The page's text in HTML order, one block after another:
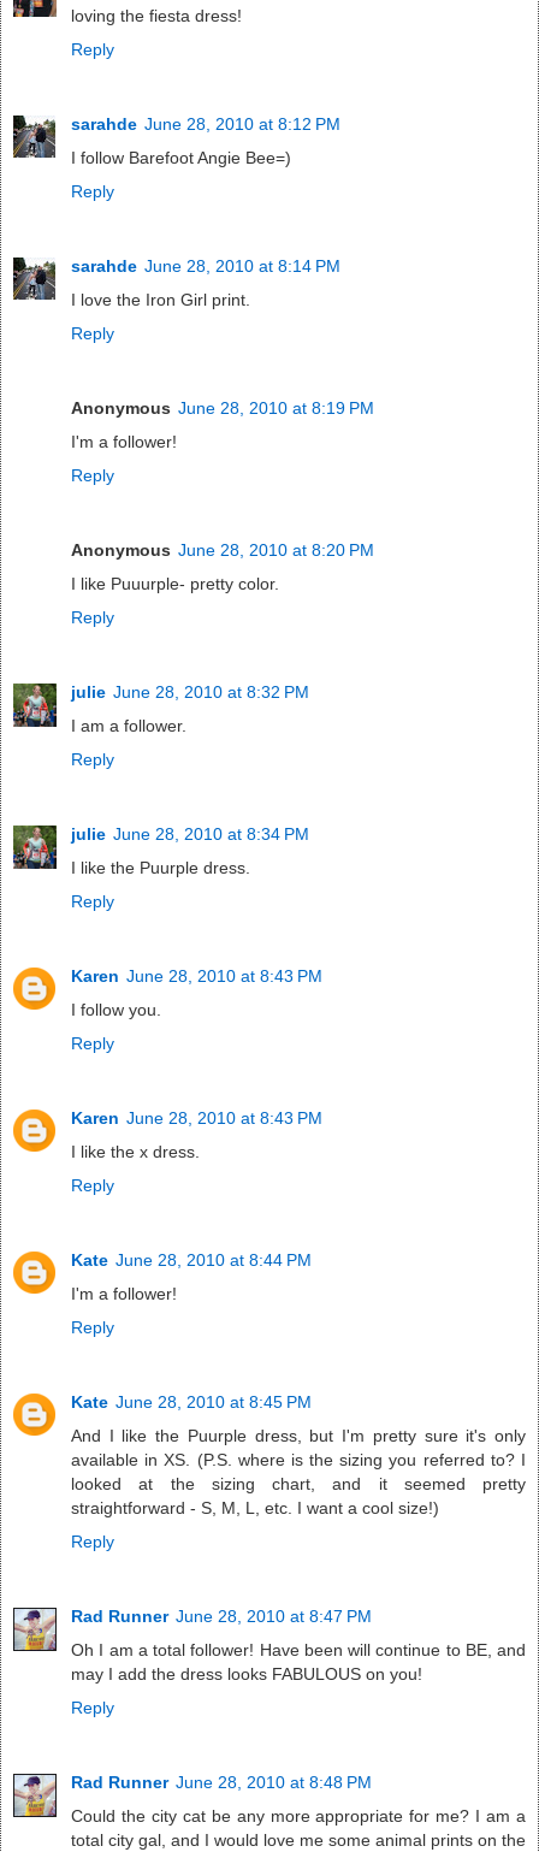
loving the fiesta dress!
Reply
sarahde June 28, 2010 at 8:12 PM
I follow Barefoot Angie Bee=)
Reply
sarahde June 28, 2010 at 8:14 PM
I love the Iron Girl print.
Reply
Anonymous June 28, 2010 at 8:19 PM
I'm a follower!
Reply
Anonymous June 28, 2010 at 8:20 PM
I like Puuurple- pretty color.
Reply
julie June 28, 2010 at 8:32 PM
I am a follower.
Reply
julie June 28, 2010 at 8:34 PM
I like the Puurple dress.
Reply
Karen June 28, 2010 at 8:43 PM
I follow you.
Reply
Karen June 28, 2010 at 8:43 PM
I like the x dress.
Reply
Kate June 28, 2010 at 8:44 PM
I'm a follower!
Reply
Kate June 28, 2010 at 8:45 PM
And I like the Puurple dress, but I'm pretty sure it's only
available in XS. (P.S. where is the sizing you referred to? I
looked at the sizing chart, and it seemed pretty
straightforward - S, M, L, etc. I want a cool size!)
Reply
Rad Runner June 28, 2010 at 8:47 PM
Oh I am a total follower! Have been will continue to BE, and
may I add the dress looks FABULOUS on you!
Reply
Rad Runner June 28, 2010 at 8:48 PM
Could the city cat be any more appropriate for me? I am a
total city gal, and I would love me some animal prints on the